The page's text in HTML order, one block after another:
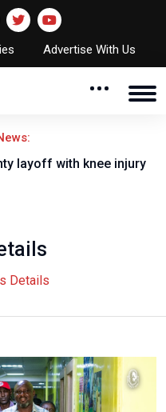
Advertise With Us
layoff with knee injury
Details